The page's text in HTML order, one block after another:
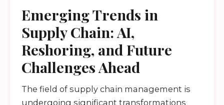
Emerging Trends in
Supply Chain: AI,
Reshoring, and Future
Challenges Ahead
The field of supply chain management is
undergoing significant transformations